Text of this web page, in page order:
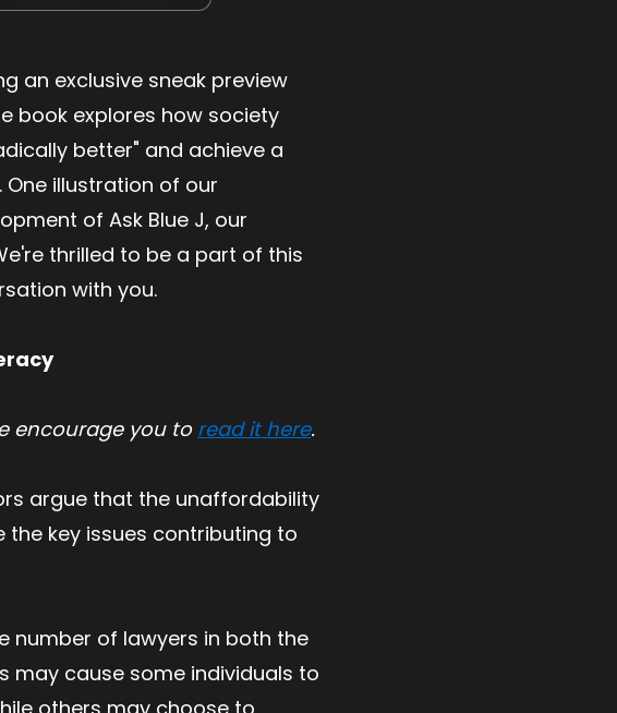
an exclusive sneak preview
book explores how society
better" and achieve a
illustration of our
of Ask Blue J, our
thrilled to be a part of this
with you.
encourage you to read it here.
argue that the unaffordability
key issues contributing to
number of lawyers in both the
may cause some individuals to